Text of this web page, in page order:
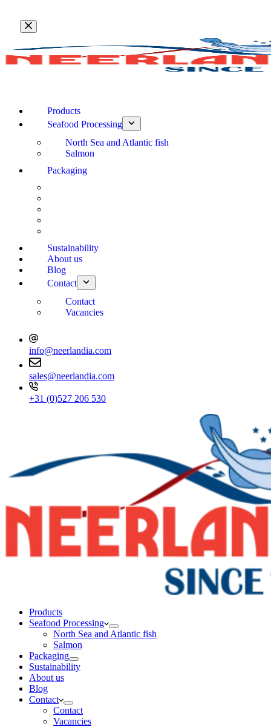
content
Products
Seafood Processing
North Sea and Atlantic fish
Salmon
Packaging
Sustainability
About us
Blog
Contact
Contact
Vacancies
info@neerlandia.com
sales@neerlandia.com
+31 (0)527 206 530
Products
Seafood Processing
North Sea and Atlantic fish
Salmon
Packaging
Sustainability
About us
Blog
Contact
Contact
Vacancies